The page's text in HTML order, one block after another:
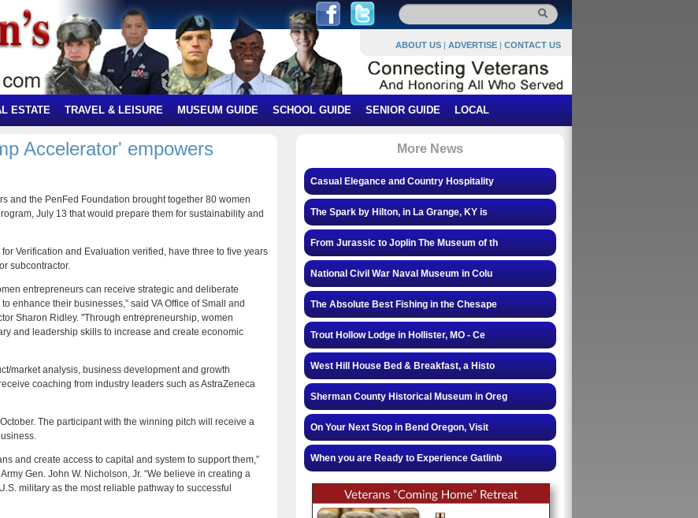
ABOUT US | ADVERTISE | CONTACT US
ESTATE TRAVEL & LEISURE MUSEUM GUIDE SCHOOL GUIDE SENIOR GUIDE LOCAL
Accelerator' empowers
and the PenFed Foundation brought together 80 women
July 13 that would prepare them for sustainability and
Verification and Evaluation verified, have three to five years
subcontractor.
entrepreneurs can receive strategic and deliberate
enhance their businesses,” said VA Office of Small and
Sharon Ridley. "Through entrepreneurship, women
and leadership skills to increase and create economic
market analysis, business development and growth
coaching from industry leaders such as AstraZeneca
The participant with the winning pitch will receive a
and create access to capital and system to support them,”
Gen. John W. Nicholson, Jr. “We believe in creating a
military as the most reliable pathway to successful
More News
Casual Elegance and Country Hospitality
The Spark by Hilton, in La Grange, KY is
From Jurassic to Joplin The Museum of th
National Civil War Naval Museum in Colu
The Absolute Best Fishing in the Chesape
Trout Hollow Lodge in Hollister, MO - Ce
West Hill House Bed & Breakfast, a Histo
Sherman County Historical Museum in Oreg
On Your Next Stop in Bend Oregon, Visit
When you are Ready to Experience Gatlinb